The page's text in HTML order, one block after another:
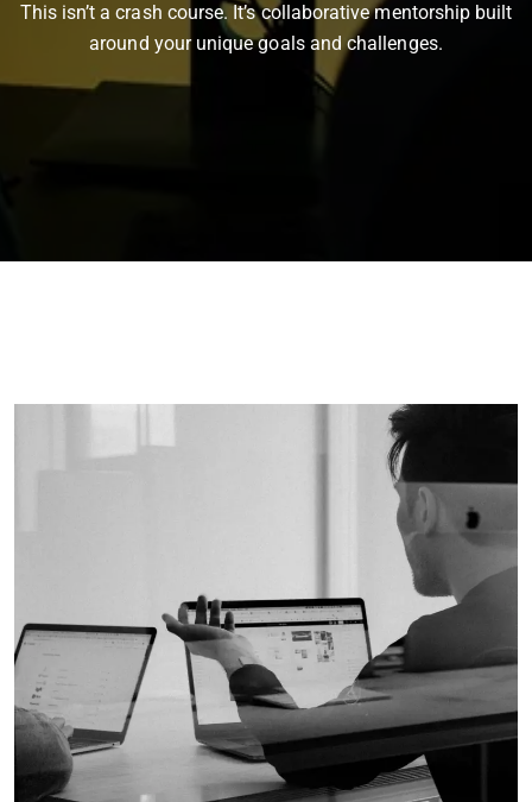
This isn’t a crash course. It’s collaborative mentorship built
around your unique goals and challenges.